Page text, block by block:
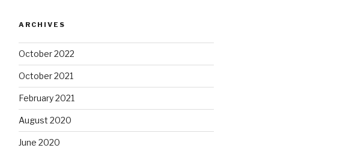
ARCHIVES
October 2022
October 2021
February 2021
August 2020
June 2020